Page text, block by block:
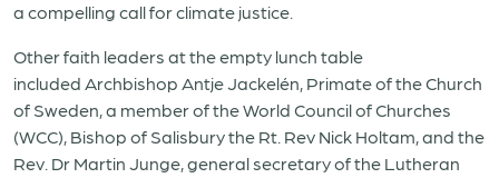
a compelling call for climate justice.
Other faith leaders at the empty lunch table
included Archbishop Antje Jackelén, Primate of the Church
of Sweden, a member of the World Council of Churches
(WCC), Bishop of Salisbury the Rt. Rev Nick Holtam, and the
Rev. Dr Martin Junge, general secretary of the Lutheran